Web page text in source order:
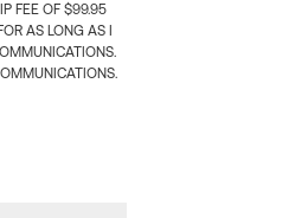
FEE OF $99.95
AS LONG AS I